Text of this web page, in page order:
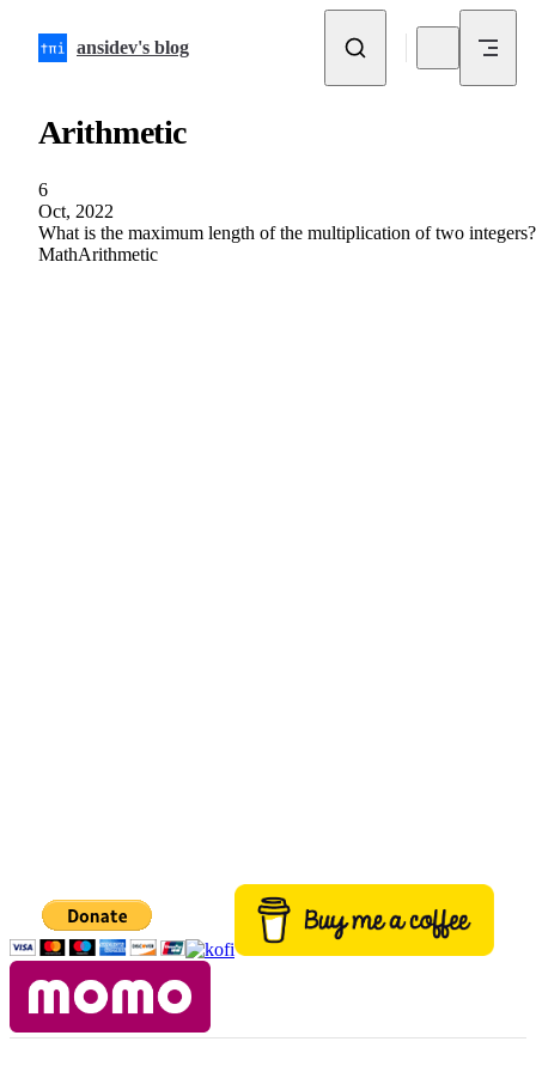
ansidev's blog
Arithmetic
6
Oct, 2022
What is the maximum length of the multiplication of two integers?
MathArithmetic